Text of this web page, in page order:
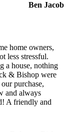
Ben Jacob
home owners,
less stressful.
a house, nothing
& Bishop were
purchase,
and always
A friendly and